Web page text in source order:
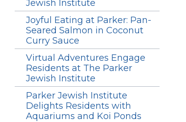
Jewish Institute
Joyful Eating at Parker: Pan-
Seared Salmon in Coconut
Curry Sauce
Virtual Adventures Engage
Residents at The Parker
Jewish Institute
Parker Jewish Institute
Delights Residents with
Aquariums and Koi Ponds